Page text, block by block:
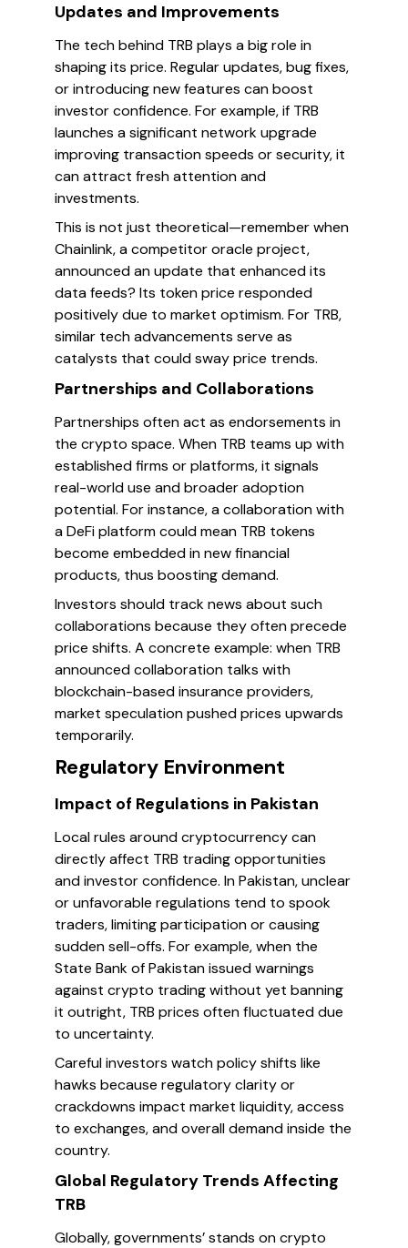
Updates and Improvements
The tech behind TRB plays a big role in
shaping its price. Regular updates, bug fixes,
or introducing new features can boost
investor confidence. For example, if TRB
launches a significant network upgrade
improving transaction speeds or security, it
can attract fresh attention and
investments.
This is not just theoretical—remember when
Chainlink, a competitor oracle project,
announced an update that enhanced its
data feeds? Its token price responded
positively due to market optimism. For TRB,
similar tech advancements serve as
catalysts that could sway price trends.
Partnerships and Collaborations
Partnerships often act as endorsements in
the crypto space. When TRB teams up with
established firms or platforms, it signals
real-world use and broader adoption
potential. For instance, a collaboration with
a DeFi platform could mean TRB tokens
become embedded in new financial
products, thus boosting demand.
Investors should track news about such
collaborations because they often precede
price shifts. A concrete example: when TRB
announced collaboration talks with
blockchain-based insurance providers,
market speculation pushed prices upwards
temporarily.
Regulatory Environment
Impact of Regulations in Pakistan
Local rules around cryptocurrency can
directly affect TRB trading opportunities
and investor confidence. In Pakistan, unclear
or unfavorable regulations tend to spook
traders, limiting participation or causing
sudden sell-offs. For example, when the
State Bank of Pakistan issued warnings
against crypto trading without yet banning
it outright, TRB prices often fluctuated due
to uncertainty.
Careful investors watch policy shifts like
hawks because regulatory clarity or
crackdowns impact market liquidity, access
to exchanges, and overall demand inside the
country.
Global Regulatory Trends Affecting
TRB
Globally, governments’ stands on crypto